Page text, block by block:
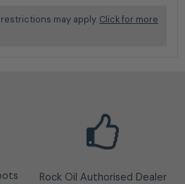
may apply. Click for more
Rock Oil Authorised Dealer